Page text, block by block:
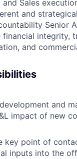
Sales
and
Senior
financial integrity,
and
and
impact of new
key point of
inputs into the